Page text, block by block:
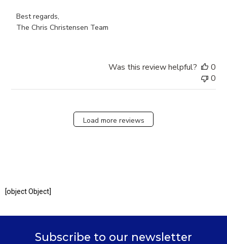
on
Wed
Best regards,
The Chris Christensen Team
Was this review helpful?
0
0
Load more reviews
[object Object]
Subscribe to our newsletter